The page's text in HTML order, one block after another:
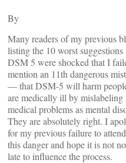
By
Many readers of my previous
listing the 10 worst suggestions
DSM 5 were shocked that I
mention an 11th dangerous
— that DSM-5 will harm
are medically ill by mislabeling
medical problems as mental
They are absolutely right. I
for my previous failure to
this danger and hope it is not
late to influence the process.